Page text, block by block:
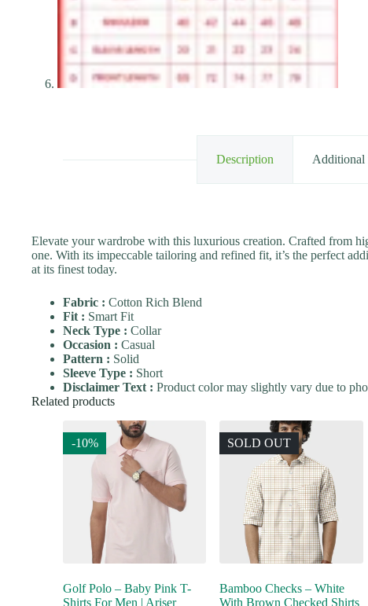
Description Additional
Elevate your wardrobe with this luxurious creation. Crafted from
one. With its impeccable tailoring and refined fit, it’s the perfect
at its finest today.
Fabric : Cotton Rich Blend
Fit : Smart Fit
Neck Type : Collar
Occasion : Casual
Pattern : Solid
Sleeve Type : Short
Disclaimer Text : Product color may slightly vary due to
Related products
-10%
Golf Polo – Baby Pink T-
Shirts For Men | Ariser
SOLD OUT
Bamboo Checks – White
With Brown Checked Shirts